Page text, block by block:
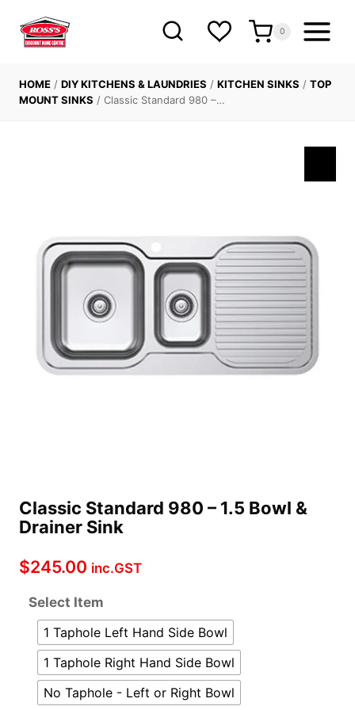
content
0
HOME / DIY KITCHENS & LAUNDRIES / KITCHEN SINKS / TOP
MOUNT SINKS / Classic Standard 980 –…
Classic Standard 980 – 1.5 Bowl &
Drainer Sink
$245.00 inc.GST
Select Item
1 Taphole Left Hand Side Bowl
1 Taphole Right Hand Side Bowl
No Taphole - Left or Right Bowl